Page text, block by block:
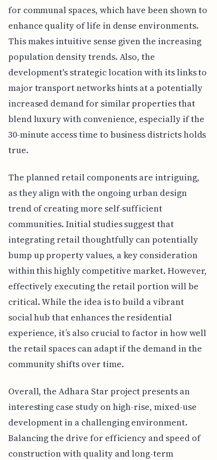
for communal spaces, which have been shown to
enhance quality of life in dense environments.
This makes intuitive sense given the increasing
population density trends. Also, the
development's strategic location with its links to
major transport networks hints at a potentially
increased demand for similar properties that
blend luxury with convenience, especially if the
30-minute access time to business districts holds
true.
The planned retail components are intriguing,
as they align with the ongoing urban design
trend of creating more self-sufficient
communities. Initial studies suggest that
integrating retail thoughtfully can potentially
bump up property values, a key consideration
within this highly competitive market. However,
effectively executing the retail portion will be
critical. While the idea is to build a vibrant
social hub that enhances the residential
experience, it’s also crucial to factor in how well
the retail spaces can adapt if the demand in the
community shifts over time.
Overall, the Adhara Star project presents an
interesting case study on high-rise, mixed-use
development in a challenging environment.
Balancing the drive for efficiency and speed of
construction with quality and long-term